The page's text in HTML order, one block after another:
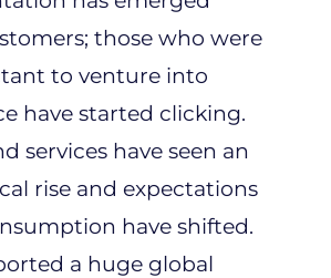
those who were
to venture into
have started clicking.
services have seen an
rise and expectations
have shifted.
a huge global